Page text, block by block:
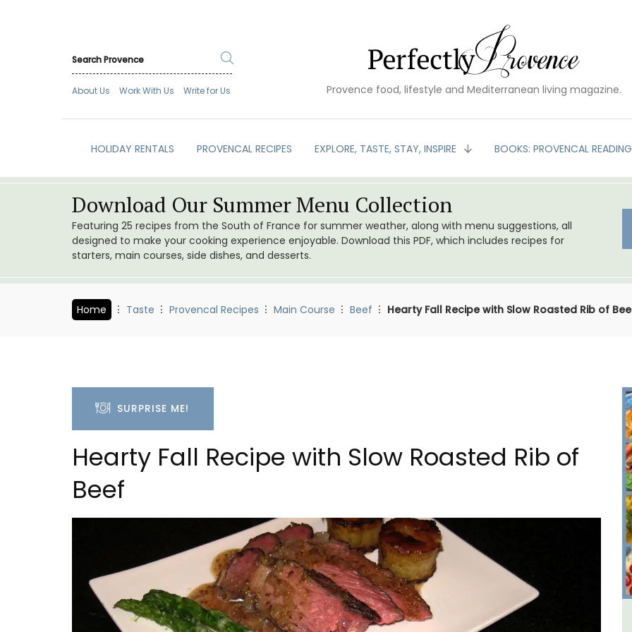
About Us Work With Us Write for Us Provence food, lifestyle and Mediterranean living magazine.
HOLIDAY RENTALS PROVENCAL RECIPES EXPLORE, TASTE, STAY, INSPIRE BOOKS: PROVENCAL READING
Download Our Summer Menu Collection
Featuring 25 recipes from the South of France for summer weather, along with menu suggestions, all
designed to make your cooking experience enjoyable. Download this PDF, which includes recipes for
starters, main courses, side dishes, and desserts.
Home Taste Provencal Recipes Main Course Beef Hearty Fall Recipe with Slow Roasted Rib of
SURPRISE ME!
Hearty Fall Recipe with Slow Roasted Rib of
Beef